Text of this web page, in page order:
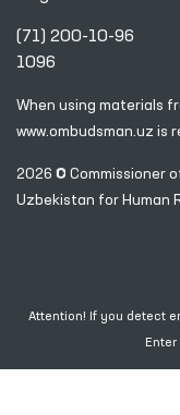
(71) 200-10-96
1096
When using materials
www.ombudsman.uz is
2026 © Commissioner
Uzbekistan for Human
Attention! If you detect